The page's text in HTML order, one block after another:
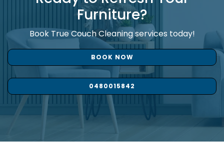
Furniture?
Book True Couch Cleaning services today!
BOOK NOW
0480015842